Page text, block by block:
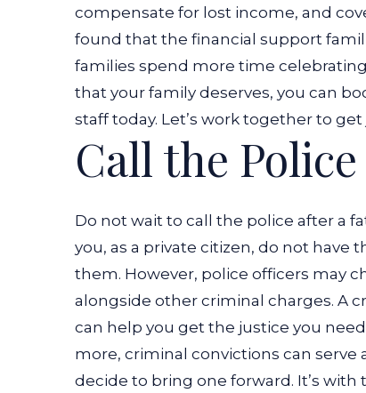
if
Your
Father
Is
Killed
in
a
Accident?
compensate for lost income, and
found that the financial support
families spend more time
that your family deserves, you can
staff today. Let’s work together to
Call the Police
Do not wait to call the police after a
you, as a private citizen, do not
them. However, police officers may
alongside other criminal charges. A
can help you get the justice you
more, criminal convictions can serve
decide to bring one forward. It’s